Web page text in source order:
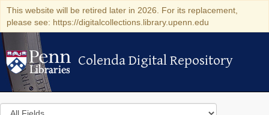
This website will be retired later in 2026. For its replacement,
please see: https://digitalcollections.library.upenn.edu
Colenda Digital Repository
Colenda Digital Repository
Search